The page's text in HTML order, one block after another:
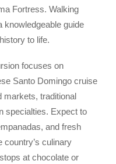
Fortress. Walking
knowledgeable guide
history to life.
focuses on
Santo Domingo cruise
markets, traditional
specialties. Expect to
and fresh
country’s culinary
at chocolate or